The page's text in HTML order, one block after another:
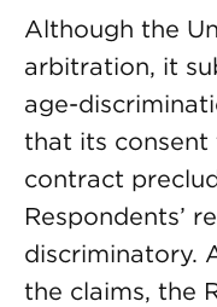
Although the
arbitration, it
age-
that its
contract
Respondents’
discriminatory.
the claims, the